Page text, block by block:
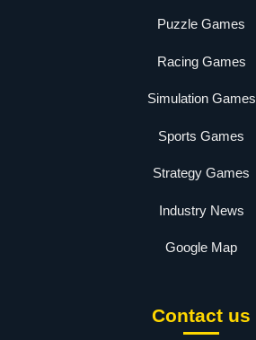
Puzzle Games
Racing Games
Simulation Games
Sports Games
Strategy Games
Industry News
Google Map
Contact us